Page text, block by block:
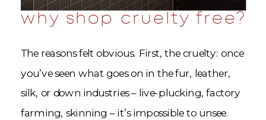
why shop cruelty free?
The reasons felt obvious. First, the cruelty: once
you’ve seen what goes on in the fur, leather,
silk, or down industries – live-plucking, factory
farming, skinning – it’s impossible to unsee.